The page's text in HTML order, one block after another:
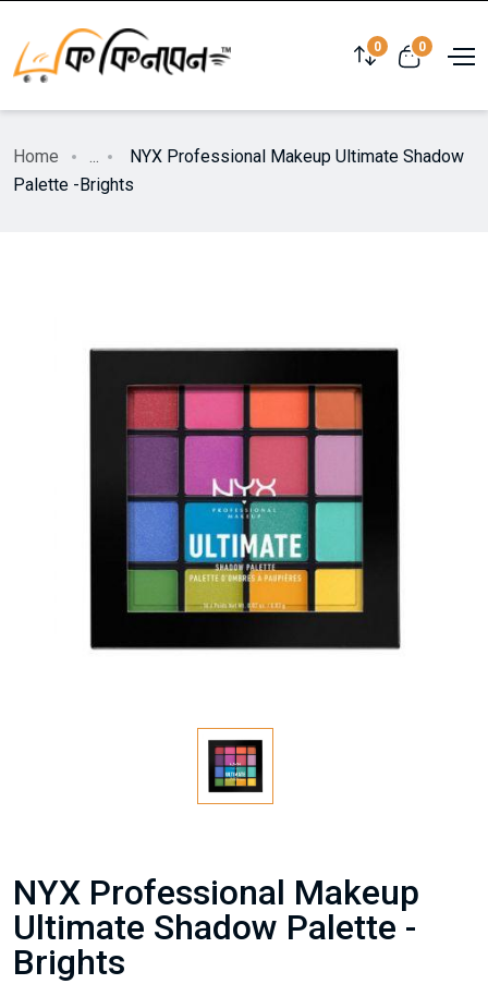
0 0
Home ...
NYX Professional Makeup Ultimate Shadow
Palette -Brights
NYX Professional Makeup
Ultimate Shadow Palette -
Brights